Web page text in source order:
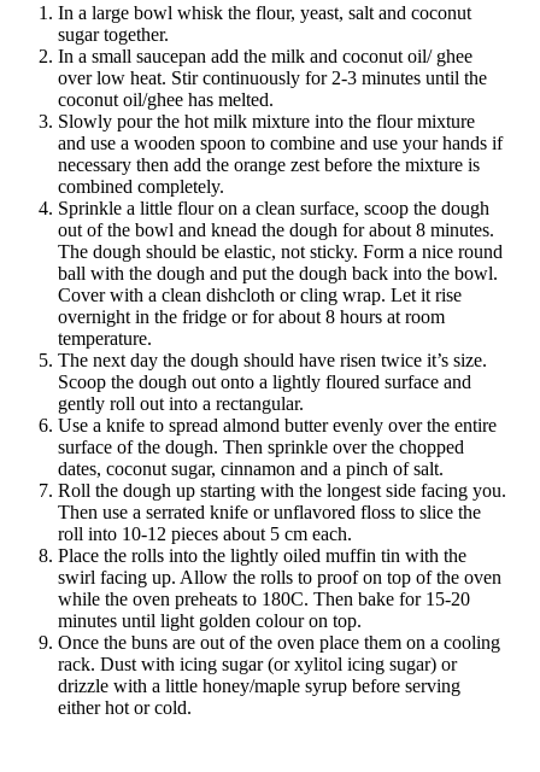
In a large bowl whisk the flour, yeast, salt and coconut
sugar together.
In a small saucepan add the milk and coconut oil/ ghee
over low heat. Stir continuously for 2-3 minutes until the
coconut oil/ghee has melted.
Slowly pour the hot milk mixture into the flour mixture
and use a wooden spoon to combine and use your hands if
necessary then add the orange zest before the mixture is
combined completely.
Sprinkle a little flour on a clean surface, scoop the dough
out of the bowl and knead the dough for about 8 minutes.
The dough should be elastic, not sticky. Form a nice round
ball with the dough and put the dough back into the bowl.
Cover with a clean dishcloth or cling wrap. Let it rise
overnight in the fridge or for about 8 hours at room
temperature.
The next day the dough should have risen twice it’s size.
Scoop the dough out onto a lightly floured surface and
gently roll out into a rectangular.
Use a knife to spread almond butter evenly over the entire
surface of the dough. Then sprinkle over the chopped
dates, coconut sugar, cinnamon and a pinch of salt.
Roll the dough up starting with the longest side facing you.
Then use a serrated knife or unflavored floss to slice the
roll into 10-12 pieces about 5 cm each.
Place the rolls into the lightly oiled muffin tin with the
swirl facing up. Allow the rolls to proof on top of the oven
while the oven preheats to 180C. Then bake for 15-20
minutes until light golden colour on top.
Once the buns are out of the oven place them on a cooling
rack. Dust with icing sugar (or xylitol icing sugar) or
drizzle with a little honey/maple syrup before serving
either hot or cold.